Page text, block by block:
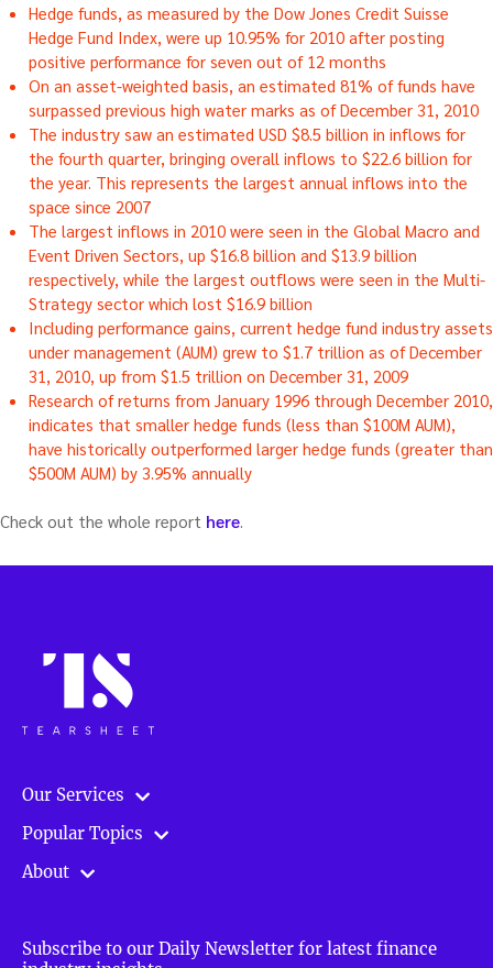
Hedge funds, as measured by the Dow Jones Credit Suisse
Hedge Fund Index, were up 10.95% for 2010 after posting
positive performance for seven out of 12 months
On an asset-weighted basis, an estimated 81% of funds have
surpassed previous high water marks as of December 31, 2010
The industry saw an estimated USD $8.5 billion in inflows for
the fourth quarter, bringing overall inflows to $22.6 billion for
the year. This represents the largest annual inflows into the
space since 2007
The largest inflows in 2010 were seen in the Global Macro and
Event Driven Sectors, up $16.8 billion and $13.9 billion
respectively, while the largest outflows were seen in the Multi-
Strategy sector which lost $16.9 billion
Including performance gains, current hedge fund industry assets
under management (AUM) grew to $1.7 trillion as of December
31, 2010, up from $1.5 trillion on December 31, 2009
Research of returns from January 1996 through December 2010,
indicates that smaller hedge funds (less than $100M AUM),
have historically outperformed larger hedge funds (greater than
$500M AUM) by 3.95% annually
Check out the whole report here.
Our Services
Popular Topics
About
Subscribe to our Daily Newsletter for latest finance